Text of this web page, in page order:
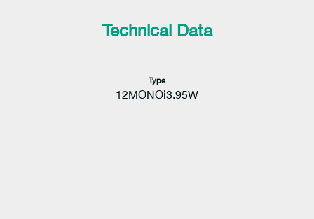
Technical Data
Type
12MONOi3.95W